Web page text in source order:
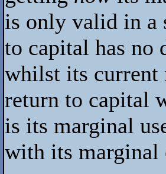
is only valid in a
to capital has
whilst its current
return to capital
is its marginal
with its marginal